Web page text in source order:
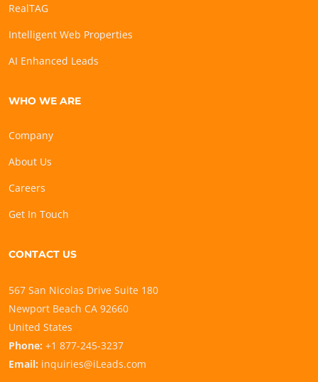
RealTAG
Intelligent Web Properties
AI Enhanced Leads
WHO WE ARE
Company
About Us
Careers
Get In Touch
CONTACT US
567 San Nicolas Drive Suite 180
Newport Beach CA 92660
United States
Phone: +1 877-245-3237
Email: inquiries@iLeads.com